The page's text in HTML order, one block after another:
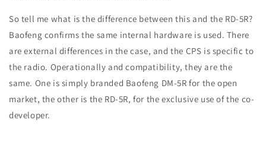
So tell me what is the difference between this and the RD-5R?
Baofeng confirms the same internal hardware is used. There
are external differences in the case, and the CPS is specific to
the radio. Operationally and compatibility, they are the
same. One is simply branded Baofeng DM-5R for the open
market, the other is the RD-5R, for the exclusive use of the co-
developer.